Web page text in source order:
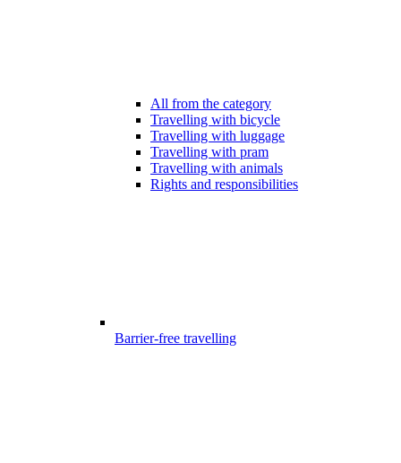
All from the category
Travelling with bicycle
Travelling with luggage
Travelling with pram
Travelling with animals
Rights and responsibilities
Barrier-free travelling